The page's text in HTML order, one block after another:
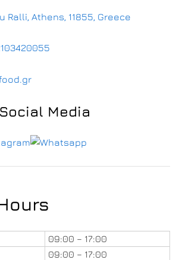
Ralli, Athens, 11855, Greece
Media
09:00 – 17:00
09:00 – 17:00